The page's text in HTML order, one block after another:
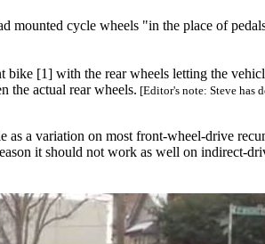
mounted cycle wheels "in the place of
[1] with the rear wheels letting the
the actual rear wheels. [Editor's note: Steve has
a variation on most front-wheel-drive
it should not work as well on indirect-